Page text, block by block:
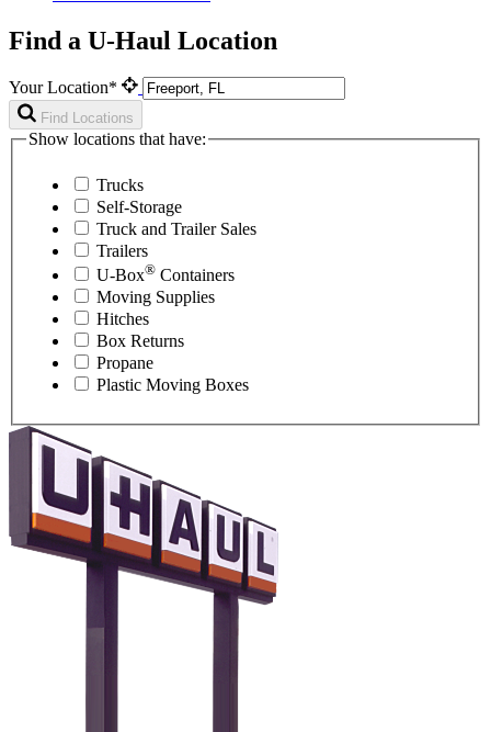
Find a U-Haul Location
Your Location*
Find Locations
Show locations that have:
Trucks
Self-Storage
Truck and Trailer Sales
Trailers
U-Box® Containers
Moving Supplies
Hitches
Box Returns
Propane
Plastic Moving Boxes